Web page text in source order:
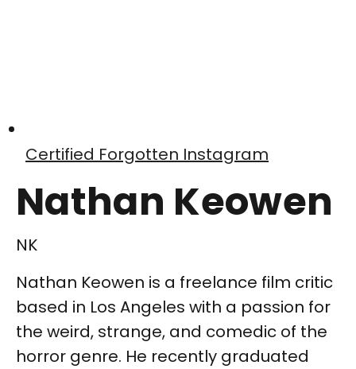
Certified Forgotten Instagram
Nathan Keowen
NK
Nathan Keowen is a freelance film critic
based in Los Angeles with a passion for
the weird, strange, and comedic of the
horror genre. He recently graduated